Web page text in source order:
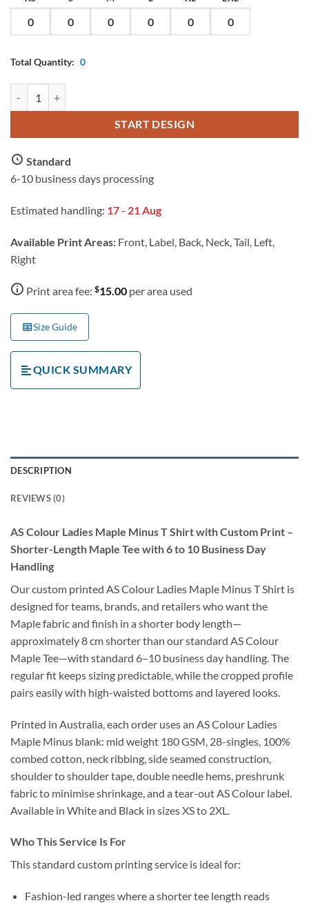
Total Quantity: 0
START DESIGN
Standard
6-10 business days processing
Estimated handling: 17 - 21 Aug
Available Print Areas: Front, Label, Back, Neck, Tail, Left,
Right
Print area fee: $15.00 per area used
Size Guide
QUICK SUMMARY
DESCRIPTION
REVIEWS (0)
AS Colour Ladies Maple Minus T Shirt with Custom Print –
Shorter-Length Maple Tee with 6 to 10 Business Day
Handling
Our custom printed AS Colour Ladies Maple Minus T Shirt is
designed for teams, brands, and retailers who want the
Maple fabric and finish in a shorter body length—
approximately 8 cm shorter than our standard AS Colour
Maple Tee—with standard 6–10 business day handling. The
regular fit keeps sizing predictable, while the cropped profile
pairs easily with high-waisted bottoms and layered looks.
Printed in Australia, each order uses an AS Colour Ladies
Maple Minus blank: mid weight 180 GSM, 28-singles, 100%
combed cotton, neck ribbing, side seamed construction,
shoulder to shoulder tape, double needle hems, preshrunk
fabric to minimise shrinkage, and a tear-out AS Colour label.
Available in White and Black in sizes XS to 2XL.
Who This Service Is For
This standard custom printing service is ideal for:
Fashion-led ranges where a shorter tee length reads